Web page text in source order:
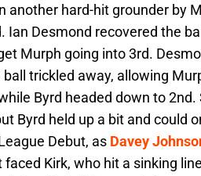
another hard-hit grounder by
Ian Desmond recovered the
Murph going into 3rd.
trickled away, allowing
Byrd headed down to
Byrd held up a bit and could
Debut, as Davey
faced Kirk, who hit a sinking